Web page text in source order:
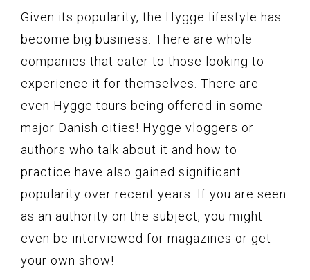
Given its popularity, the Hygge lifestyle has
become big business. There are whole
companies that cater to those looking to
experience it for themselves. There are
even Hygge tours being offered in some
major Danish cities! Hygge vloggers or
authors who talk about it and how to
practice have also gained significant
popularity over recent years. If you are seen
as an authority on the subject, you might
even be interviewed for magazines or get
your own show!